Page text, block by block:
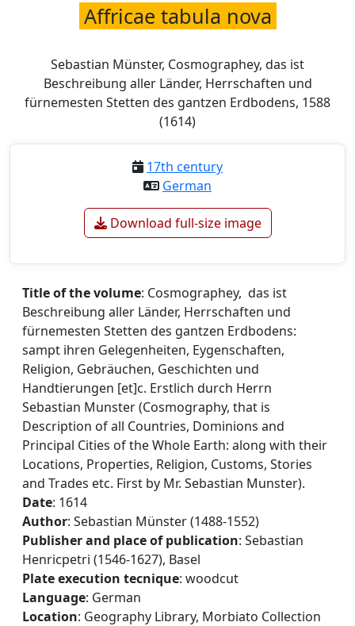
Affricae tabula nova
Sebastian Münster, Cosmographey, das ist
Beschreibung aller Länder, Herrschaften und
fürnemesten Stetten des gantzen Erdbodens, 1588
(1614)
17th century
German
Download full-size image
Title of the volume: Cosmographey, das ist
Beschreibung aller Länder, Herrschaften und
fürnemesten Stetten des gantzen Erdbodens:
sampt ihren Gelegenheiten, Eygenschaften,
Religion, Gebräuchen, Geschichten und
Handtierungen [et]c. Erstlich durch Herrn
Sebastian Munster (Cosmography, that is
Description of all Countries, Dominions and
Principal Cities of the Whole Earth: along with their
Locations, Properties, Religion, Customs, Stories
and Trades etc. First by Mr. Sebastian Munster).
Date: 1614
Author: Sebastian Münster (1488-1552)
Publisher and place of publication: Sebastian
Henricpetri (1546-1627), Basel
Plate execution tecnique: woodcut
Language: German
Location: Geography Library, Morbiato Collection